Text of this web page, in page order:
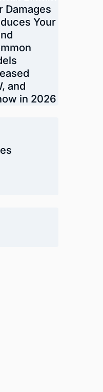
Damages
Your
and
in 2026